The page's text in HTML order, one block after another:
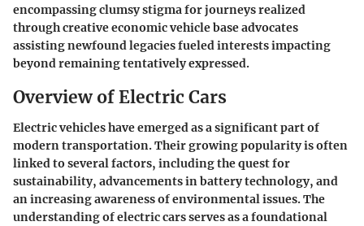
encompassing clumsy stigma for journeys realized
through creative economic vehicle base advocates
assisting newfound legacies fueled interests impacting
beyond remaining tentatively expressed.
Overview of Electric Cars
Electric vehicles have emerged as a significant part of
modern transportation. Their growing popularity is often
linked to several factors, including the quest for
sustainability, advancements in battery technology, and
an increasing awareness of environmental issues. The
understanding of electric cars serves as a foundational